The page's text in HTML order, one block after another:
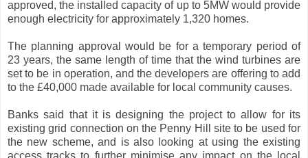
approved, the installed capacity of up to 5MW would provide
enough electricity for approximately 1,320 homes.
The planning approval would be for a temporary period of
23 years, the same length of time that the wind turbines are
set to be in operation, and the developers are offering to add
to the £40,000 made available for local community causes.
Banks said that it is designing the project to allow for its
existing grid connection on the Penny Hill site to be used for
the new scheme, and is also looking at using the existing
access tracks to further minimise any impact on the local